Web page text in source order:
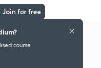
Join for free
course